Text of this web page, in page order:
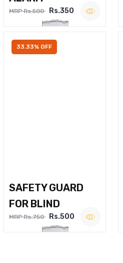
MRP Rs.500 Rs.350
33.33% OFF
SAFETY GUARD
FOR BLIND
MRP Rs.750 Rs.500